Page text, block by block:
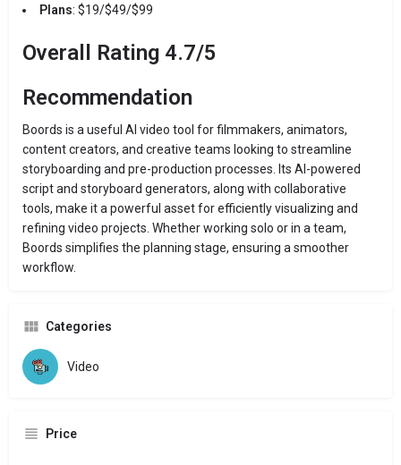
Plans: $19/$49/$99
Overall Rating 4.7/5
Recommendation
Boords is a useful AI video tool for filmmakers, animators,
content creators, and creative teams looking to streamline
storyboarding and pre-production processes. Its AI-powered
script and storyboard generators, along with collaborative
tools, make it a powerful asset for efficiently visualizing and
refining video projects. Whether working solo or in a team,
Boords simplifies the planning stage, ensuring a smoother
workflow.
Categories
Video
Price